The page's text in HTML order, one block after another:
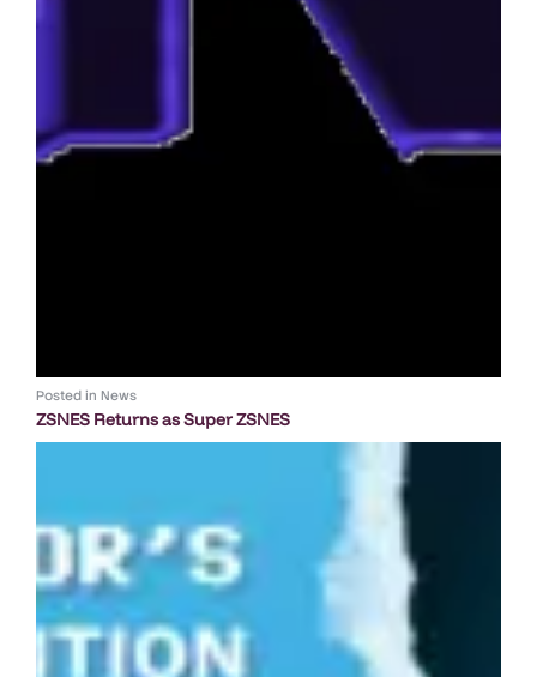
Posted in News
ZSNES Returns as Super ZSNES